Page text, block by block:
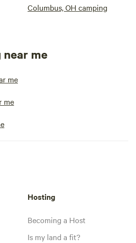
Columbus, OH camping
me
me
me
Hosting
Becoming a Host
Is my land a fit?